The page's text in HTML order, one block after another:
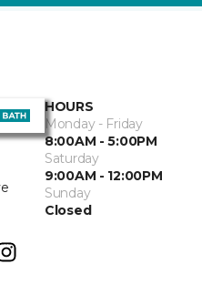
HOURS
Monday - Friday
8:00AM - 5:00PM
Saturday
9:00AM - 12:00PM
Sunday
Closed